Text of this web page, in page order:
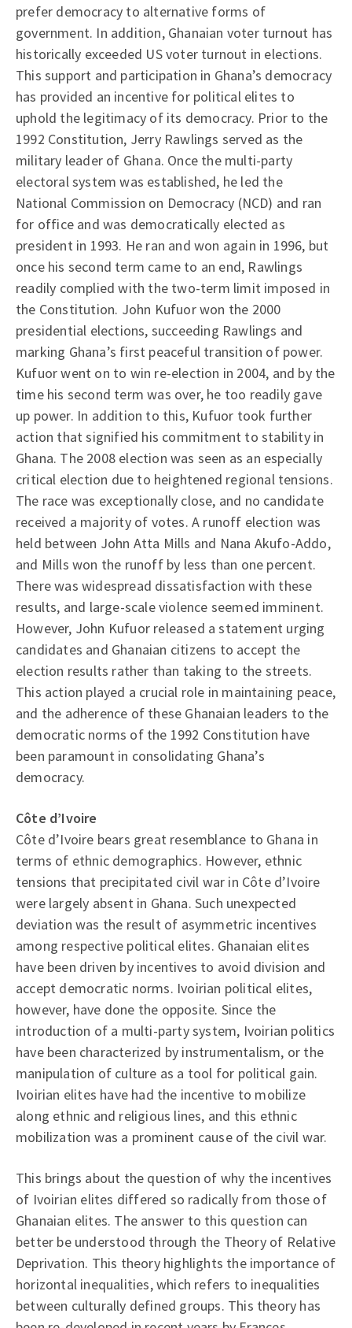
prefer democracy to alternative forms of
government. In addition, Ghanaian voter turnout has
historically exceeded US voter turnout in elections.
This support and participation in Ghana’s democracy
has provided an incentive for political elites to
uphold the legitimacy of its democracy. Prior to the
1992 Constitution, Jerry Rawlings served as the
military leader of Ghana. Once the multi-party
electoral system was established, he led the
National Commission on Democracy (NCD) and ran
for office and was democratically elected as
president in 1993. He ran and won again in 1996, but
once his second term came to an end, Rawlings
readily complied with the two-term limit imposed in
the Constitution. John Kufuor won the 2000
presidential elections, succeeding Rawlings and
marking Ghana’s first peaceful transition of power.
Kufuor went on to win re-election in 2004, and by the
time his second term was over, he too readily gave
up power. In addition to this, Kufuor took further
action that signified his commitment to stability in
Ghana. The 2008 election was seen as an especially
critical election due to heightened regional tensions.
The race was exceptionally close, and no candidate
received a majority of votes. A runoff election was
held between John Atta Mills and Nana Akufo-Addo,
and Mills won the runoff by less than one percent.
There was widespread dissatisfaction with these
results, and large-scale violence seemed imminent.
However, John Kufuor released a statement urging
candidates and Ghanaian citizens to accept the
election results rather than taking to the streets.
This action played a crucial role in maintaining peace,
and the adherence of these Ghanaian leaders to the
democratic norms of the 1992 Constitution have
been paramount in consolidating Ghana’s
democracy.
Côte d’Ivoire
Côte d’Ivoire bears great resemblance to Ghana in
terms of ethnic demographics. However, ethnic
tensions that precipitated civil war in Côte d’Ivoire
were largely absent in Ghana. Such unexpected
deviation was the result of asymmetric incentives
among respective political elites. Ghanaian elites
have been driven by incentives to avoid division and
accept democratic norms. Ivoirian political elites,
however, have done the opposite. Since the
introduction of a multi-party system, Ivoirian politics
have been characterized by instrumentalism, or the
manipulation of culture as a tool for political gain.
Ivoirian elites have had the incentive to mobilize
along ethnic and religious lines, and this ethnic
mobilization was a prominent cause of the civil war.
This brings about the question of why the incentives
of Ivoirian elites differed so radically from those of
Ghanaian elites. The answer to this question can
better be understood through the Theory of Relative
Deprivation. This theory highlights the importance of
horizontal inequalities, which refers to inequalities
between culturally defined groups. This theory has